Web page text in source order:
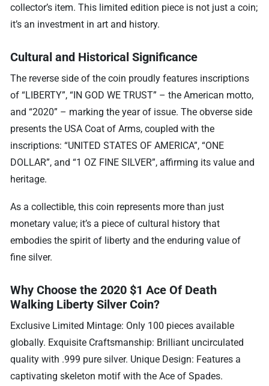
collector’s item. This limited edition piece is not just a coin;
it’s an investment in art and history.
Cultural and Historical Significance
The reverse side of the coin proudly features inscriptions
of “LIBERTY”, “IN GOD WE TRUST” – the American motto,
and “2020” – marking the year of issue. The obverse side
presents the USA Coat of Arms, coupled with the
inscriptions: “UNITED STATES OF AMERICA”, “ONE
DOLLAR”, and “1 OZ FINE SILVER”, affirming its value and
heritage.
As a collectible, this coin represents more than just
monetary value; it’s a piece of cultural history that
embodies the spirit of liberty and the enduring value of
fine silver.
Why Choose the 2020 $1 Ace Of Death
Walking Liberty Silver Coin?
Exclusive Limited Mintage: Only 100 pieces available
globally. Exquisite Craftsmanship: Brilliant uncirculated
quality with .999 pure silver. Unique Design: Features a
captivating skeleton motif with the Ace of Spades.